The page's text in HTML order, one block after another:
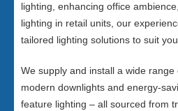
lighting, enhancing office
lighting in retail units, our
tailored lighting solutions to suit
We supply and install a wide
modern downlights and energy-
feature lighting – all sourced from